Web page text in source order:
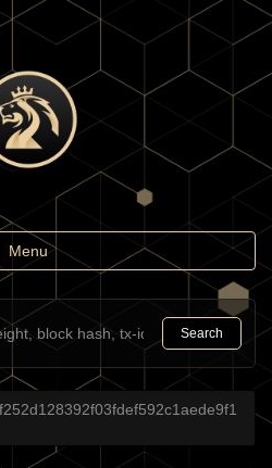
Toggle
navigation
Menu
Search